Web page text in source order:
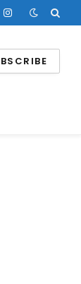
Instagram